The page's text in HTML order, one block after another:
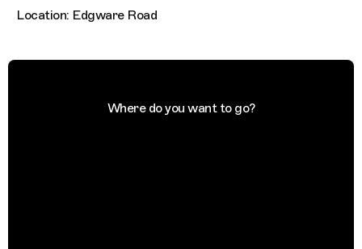
Location: Edgware Road
Where do you want to go?